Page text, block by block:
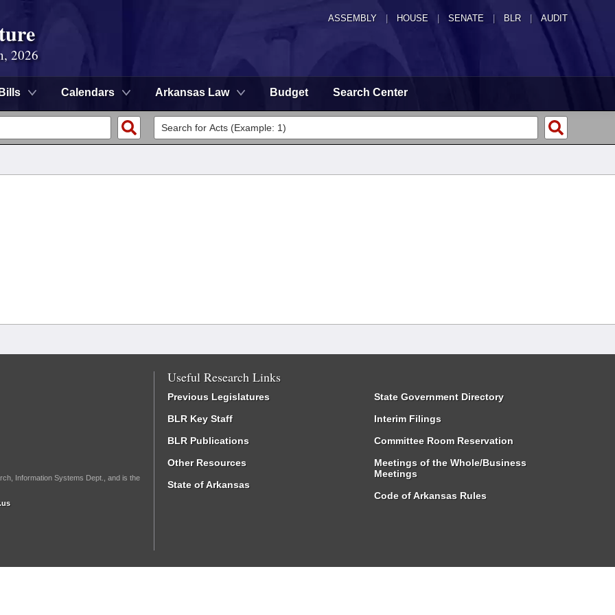
ASSEMBLY HOUSE SENATE | BLR | AUDIT
2026
Bills Calendars Arkansas Law Budget Search Center
Information Systems Dept., and is the
Useful Research Links
Previous Legislatures
BLR Key Staff
BLR Publications
Other Resources
State of Arkansas
State Government Directory
Interim Filings
Committee Room Reservation
Meetings of the Whole/Business
Meetings
Code of Arkansas Rules